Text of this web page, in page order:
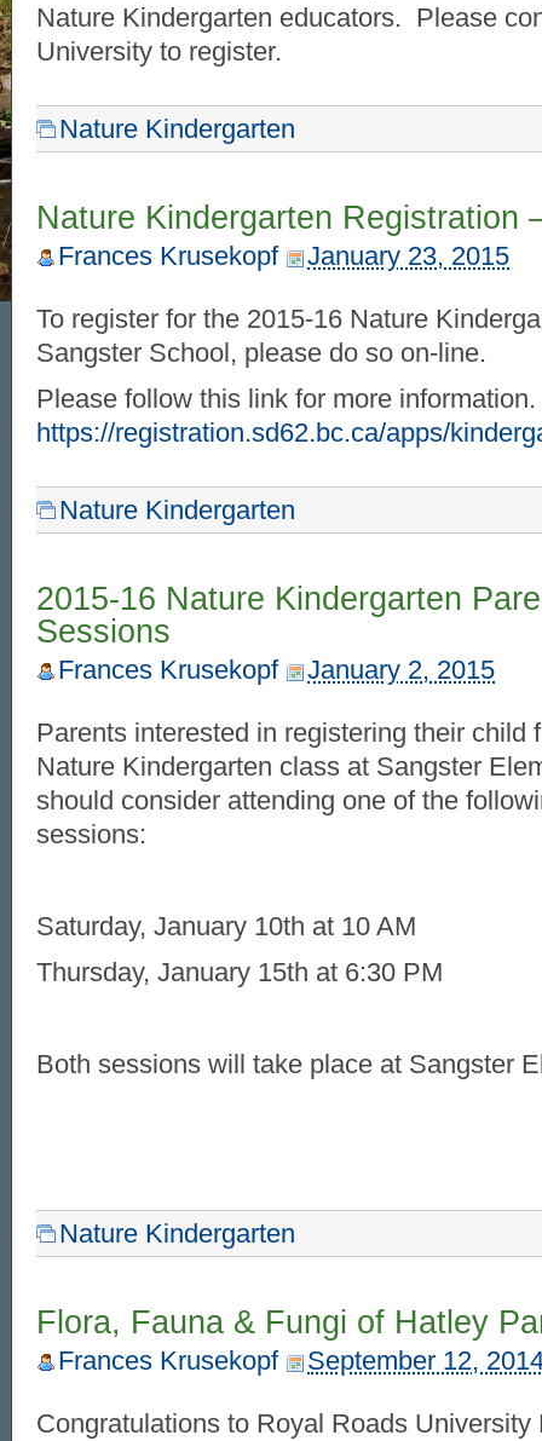
Nature Kindergarten educators. Please
University to register.
Nature Kindergarten
Nature Kindergarten Registration
Frances Krusekopf January 23, 2015
To register for the 2015-16 Nature
Sangster School, please do so on-line.
Please follow this link for more information.
https://registration.sd62.bc.ca/apps/
Nature Kindergarten
2015-16 Nature Kindergarten
Sessions
Frances Krusekopf January 2, 2015
Parents interested in registering their child
Nature Kindergarten class at Sangster
should consider attending one of the
sessions:
Saturday, January 10th at 10 AM
Thursday, January 15th at 6:30 PM
Both sessions will take place at Sangster
Nature Kindergarten
Flora, Fauna & Fungi of Hatley
Frances Krusekopf September 12,
Congratulations to Royal Roads